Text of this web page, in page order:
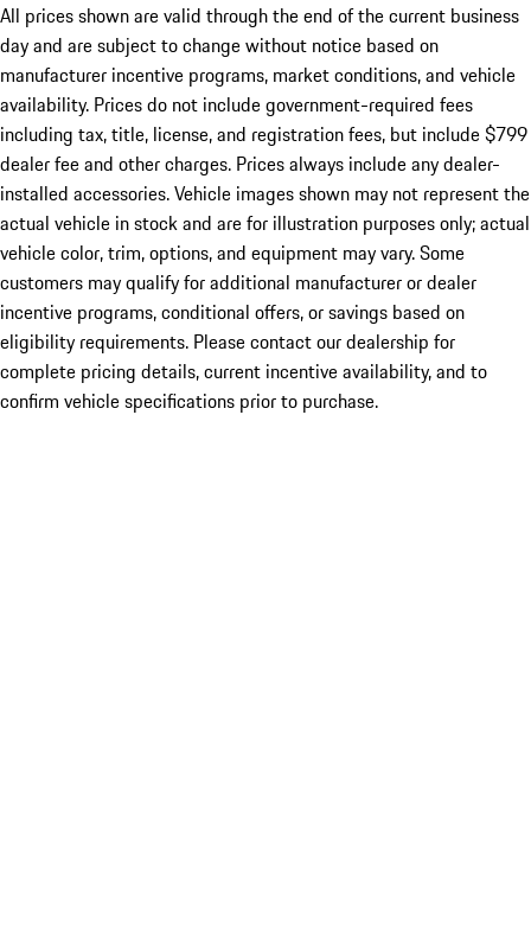
All prices shown are valid through the end of the current business
day and are subject to change without notice based on
manufacturer incentive programs, market conditions, and vehicle
availability. Prices do not include government-required fees
including tax, title, license, and registration fees, but include $799
dealer fee and other charges. Prices always include any dealer-
installed accessories. Vehicle images shown may not represent the
actual vehicle in stock and are for illustration purposes only; actual
vehicle color, trim, options, and equipment may vary. Some
customers may qualify for additional manufacturer or dealer
incentive programs, conditional offers, or savings based on
eligibility requirements. Please contact our dealership for
complete pricing details, current incentive availability, and to
confirm vehicle specifications prior to purchase.